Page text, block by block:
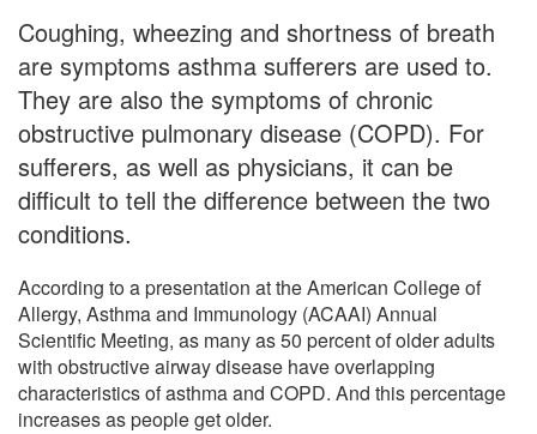
Coughing, wheezing and shortness of breath
are symptoms asthma sufferers are used to.
They are also the symptoms of chronic
obstructive pulmonary disease (COPD). For
sufferers, as well as physicians, it can be
difficult to tell the difference between the two
conditions.
According to a presentation at the American College of
Allergy, Asthma and Immunology (ACAAI) Annual
Scientific Meeting, as many as 50 percent of older adults
with obstructive airway disease have overlapping
characteristics of asthma and COPD. And this percentage
increases as people get older.